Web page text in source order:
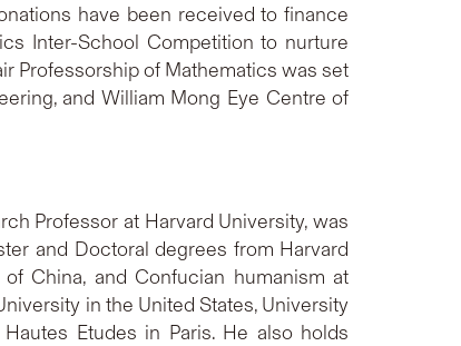
have been received to finance
Inter-School Competition to nurture
Professorship of Mathematics was set
and William Mong Eye Centre of
Professor at Harvard University, was
and Doctoral degrees from Harvard
China, and Confucian humanism at
in the United States, University
Etudes in Paris. He also holds